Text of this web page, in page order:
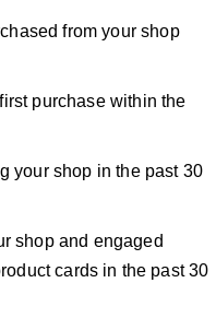
from your shop
purchase within the
your shop in the past 30
shop and engaged
cards in the past 30